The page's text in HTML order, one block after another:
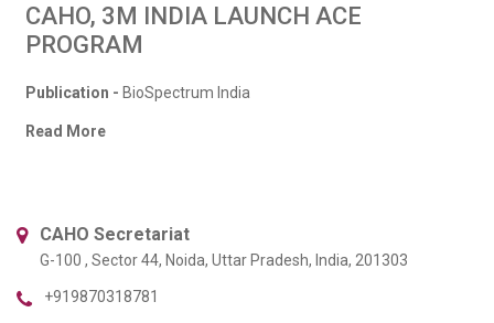
CAHO, 3M INDIA LAUNCH ACE
PROGRAM
Publication - BioSpectrum India
Read More
CAHO Secretariat
G-100 , Sector 44, Noida, Uttar Pradesh, India, 201303
+919870318781